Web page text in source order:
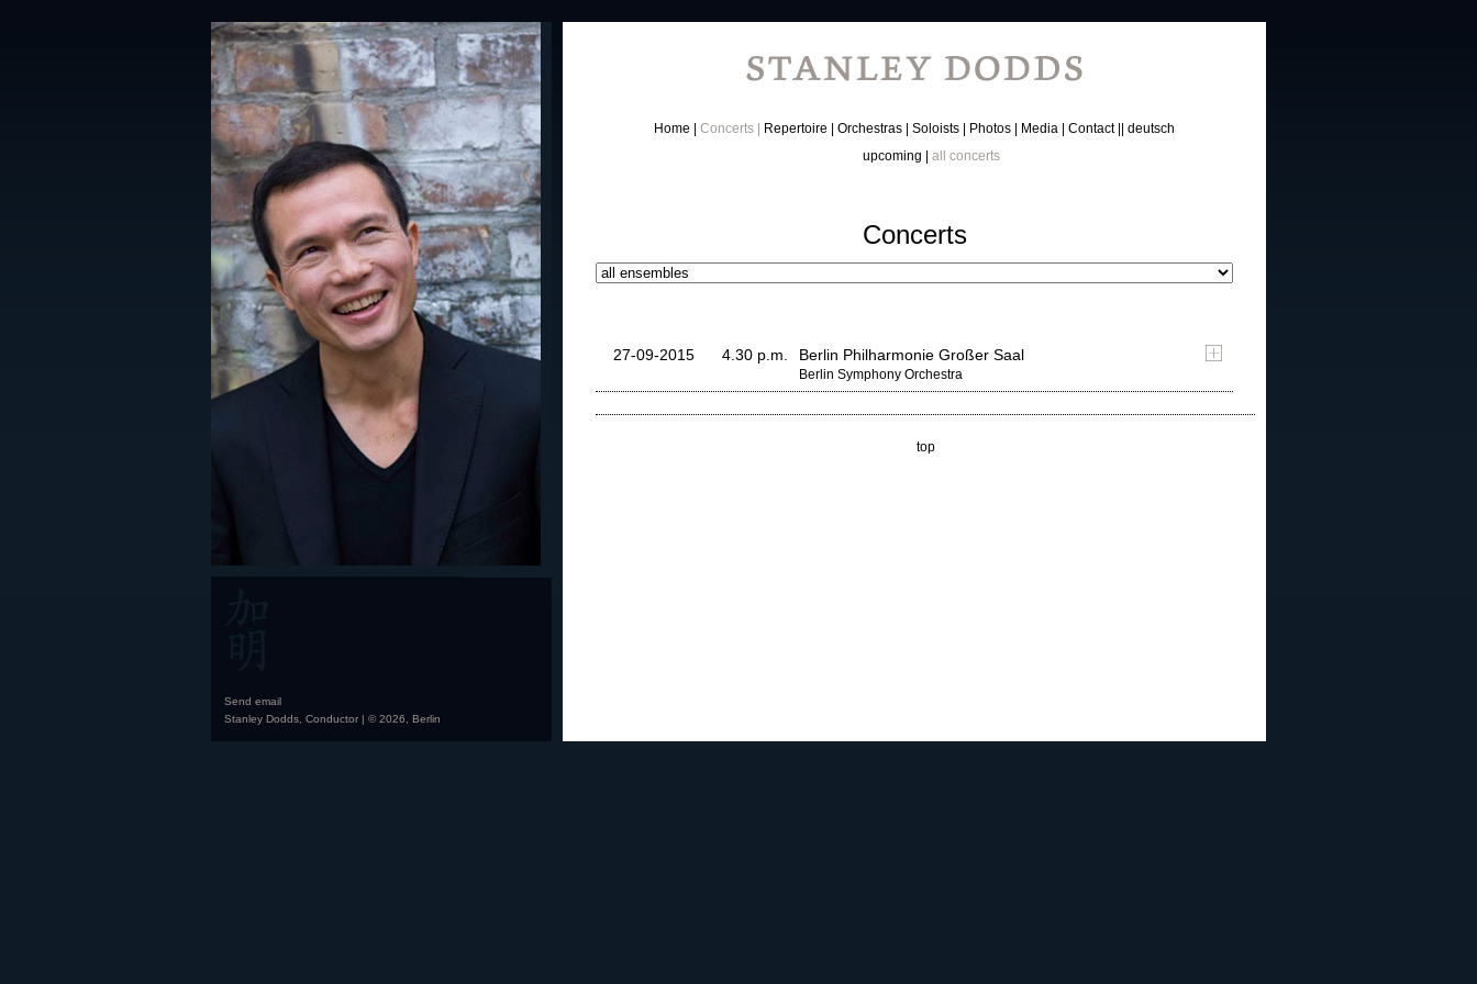
Send email
Stanley Dodds, Conductor | © 2026, Berlin
Home
Concerts
upcoming
all concerts
Repertoire Orchestras Soloists Photos Media Contact deutsch
Concerts
27-09-2015 4.30 p.m. Berlin Philharmonie Großer Saal
Berlin Symphony Orchestra
top